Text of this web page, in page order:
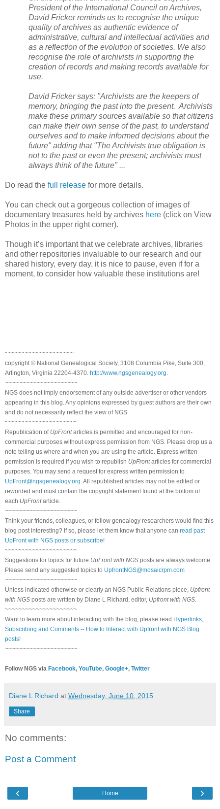
President of the International Council on Archives,
David Fricker reminds us to recognise the unique
quality of archives as authentic evidence of
administrative, cultural and intellectual activities and
as a reflection of the evolution of societies. We also
recognise the role of archivists in supporting the
creation of records and making records available for
use.
David Fricker says: "Archivists are the keepers of
memory, bringing the past into the present. Archivists
make these primary sources available so that citizens
can make their own sense of the past, to understand
ourselves and to make informed decisions about the
future" adding that "The Archivists true obligation is
not to the past or even the present; archivists must
always think of the future" ...
Do read the full release for more details.
You can check out a gorgeous collection of images of
documentary treasures held by archives here (click on View
Photos in the upper right corner).
Though it’s important that we celebrate archives, libraries
and other repositories invaluable to our research and our
shared history, every day, it is nice to pause, even if for a
moment, to consider how valuable these institutions are!
~~~~~~~~~~~~~~~~~~~~
copyright © National Genealogical Society, 3108 Columbia Pike, Suite 300,
Arlington, Virginia 22204-4370. http://www.ngsgenealogy.org
~~~~~~~~~~~~~~~~~~~~~
NGS does not imply endorsement of any outside advertiser or other vendors
appearing in this blog. Any opinions expressed by guest authors are their own
and do not necessarily reflect the view of NGS.
~~~~~~~~~~~~~~~~~~~~~
Republication of UpFrontarticles is permitted and encouraged for non-
commercial purposes without express permission from NGS. Please drop us a
note telling us where and when you are using the article. Express written
permission is required if you wish to republish UpFrontarticles for commercial
purposes. You may send a request for express written permission to
UpFront@ngsgenealogy.org . All republished articles may not be edited or
reworded and must contain the copyright statement found at the bottom of
each UpFrontarticle.
~~~~~~~~~~~~~~~~~~~~~
Think your friends, colleagues, or fellow genealogy researchers would find this
blog post interesting? If so, please let them know that anyone can read past
UpFront with NGS posts or subscribe!
~~~~~~~~~~~~~~~~~~~~~
Suggestions for topics for future UpFront with NGS posts are always welcome.
Please send any suggested topics to UpfrontNGS@mosaicrpm.com
~~~~~~~~~~~~~~~~~~~~~
Unless indicated otherwise or clearly an NGS Public Relations piece, Upfront
with NGS posts are written by Diane L Richard, editor, Upfront with NGS
~~~~~~~~~~~~~~~~~~~~~
Want to learn more about interacting with the blog, please read Hyperlinks,
Subscribing and Comments -- How to Interact with Upfront with NGS Blog
posts!
~~~~~~~~~~~~~~~~~~~~~
Follow NGS via Facebook, YouTube, Google+, Twitter
Diane L Richard at Wednesday, June 10, 2015
Share
No comments:
Post a Comment
‹ ›
Home